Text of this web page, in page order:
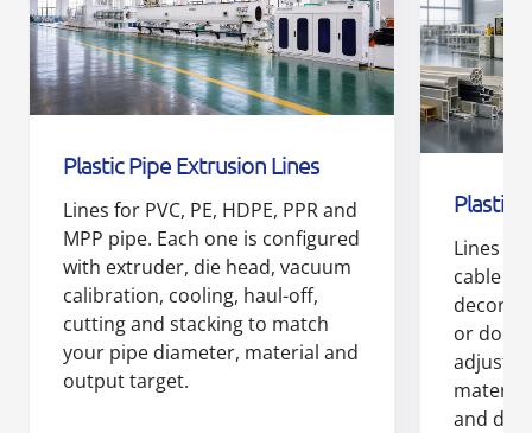
Plastic Pipe Extrusion Lines
Lines for PVC, PE, HDPE, PPR and
MPP pipe. Each one is configured
with extruder, die head, vacuum
calibration, cooling, haul-off,
cutting and stacking to match
your pipe diameter, material and
output target.
Plastic
Lines
cable
or door
adjusts
and